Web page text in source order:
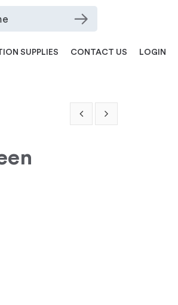
SUPPLIES CONTACT US LOGIN